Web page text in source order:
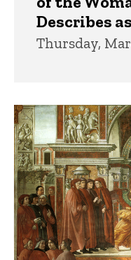
Describes
Thursday,